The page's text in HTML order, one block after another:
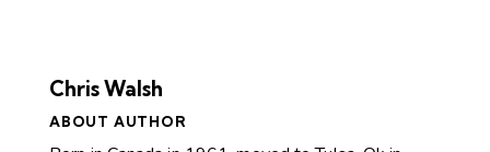
Chris Walsh
ABOUT AUTHOR